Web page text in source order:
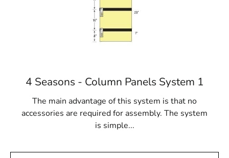
4 Seasons - Column Panels System 1
The main advantage of this system is that no
accessories are required for assembly. The system
is simple...